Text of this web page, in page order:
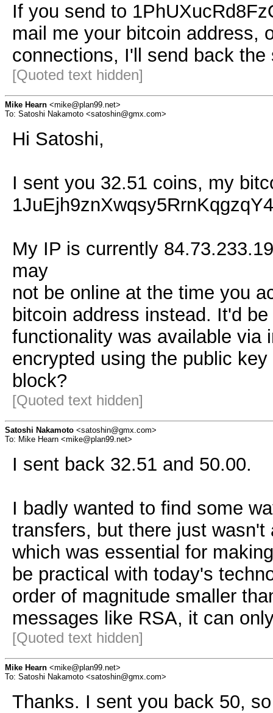
If you send to
mail me your bitcoin address,
connections, I'll send back
[Quoted text hidden]
Mike Hearn <mike@plan99.net>
To: Satoshi Nakamoto <satoshin@gmx.com>
Hi Satoshi,
I sent you 32.51 coins, my
My IP is currently
may
not be online at the time you
bitcoin address instead. It'd
functionality was available via
encrypted using the public
block?
[Quoted text hidden]
Satoshi Nakamoto <satoshin@gmx.com>
To: Mike Hearn <mike@plan99.net>
I sent back 32.51 and 50.00.
I badly wanted to find some
transfers, but there just
which was essential for
be practical with today's
order of magnitude smaller
messages like RSA, it can
[Quoted text hidden]
Mike Hearn <mike@plan99.net>
To: Satoshi Nakamoto <satoshin@gmx.com>
Thanks. I sent you back 50,